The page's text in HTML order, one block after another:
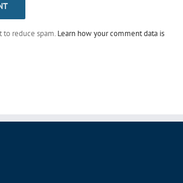
to reduce spam. Learn how your comment data is